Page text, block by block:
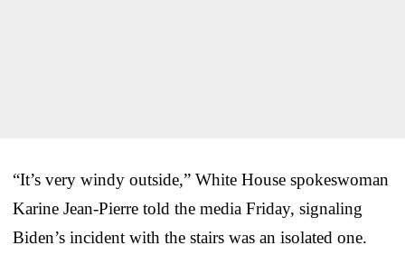
“It’s very windy outside,” White House spokeswoman
Karine Jean-Pierre told the media Friday, signaling
Biden’s incident with the stairs was an isolated one.